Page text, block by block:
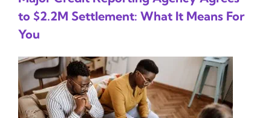
to $2.2M Settlement: What It Means For
You